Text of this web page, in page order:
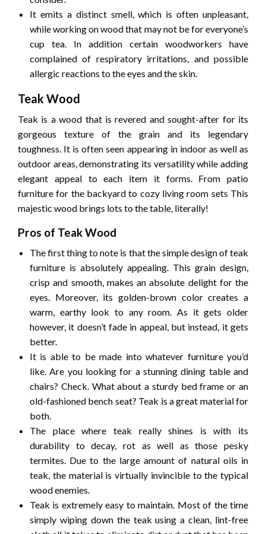
It emits a distinct smell, which is often unpleasant,
while working on wood that may not be for everyone’s
cup tea.
In addition certain woodworkers have
complained of respiratory irritations, and possible
allergic reactions to the eyes and the skin.
Teak Wood
Teak is a wood that is revered and sought-after for its
gorgeous texture of the grain and its legendary
toughness. It is often seen appearing in indoor as well as
outdoor areas, demonstrating its versatility while adding
elegant appeal to each item it forms.
From patio
furniture for the backyard to cozy living room sets This
majestic wood brings lots to the table, literally!
Pros of Teak Wood
The first thing to note is that the simple design of teak
furniture is absolutely appealing. This grain design,
crisp and smooth, makes an absolute delight for the
eyes. Moreover, its golden-brown color creates a
warm, earthy look to any room. As it gets older
however, it doesn’t fade in appeal, but instead, it gets
better.
It is able to be made into whatever furniture you’d
like. Are you looking for a stunning dining table and
chairs? Check. What about a sturdy bed frame or an
old-fashioned bench seat? Teak is a great material for
both.
The place where teak really shines is with its
durability to decay, rot as well as those pesky
termites. Due to the large amount of natural oils in
teak, the material is virtually invincible to the typical
wood enemies.
Teak is extremely easy to maintain. Most of the time
simply wiping down the teak using a clean, lint-free